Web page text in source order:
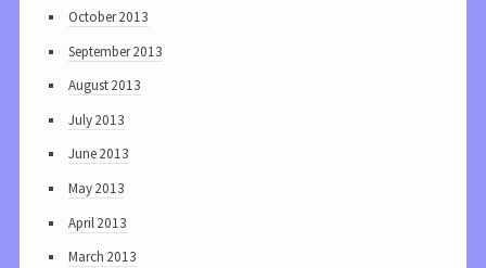
October 2013
September 2013
August 2013
July 2013
June 2013
May 2013
April 2013
March 2013